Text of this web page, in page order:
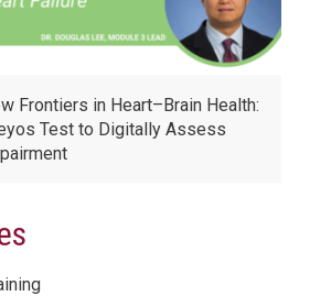
Frontiers in Heart–Brain Health:
Test to Digitally Assess